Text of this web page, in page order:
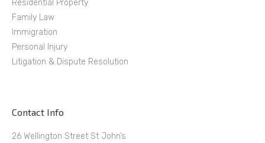
Residential Property
Family Law
Immigration
Personal Injury
Litigation & Dispute Resolution
Contact Info
26 Wellington Street St John’s